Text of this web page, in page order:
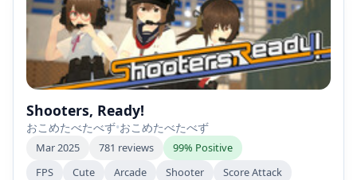
Shooters, Ready!
おこめたべたべず•おこめたべたべず
Mar 2025 781 reviews
99% Positive
FPS
Cute Arcade Shooter
Score Attack